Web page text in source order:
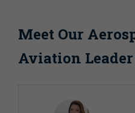
Meet Our
Aviation Leader